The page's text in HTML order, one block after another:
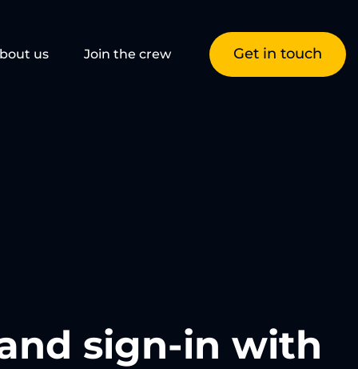
us Join the crew Get in touch
sign-in with